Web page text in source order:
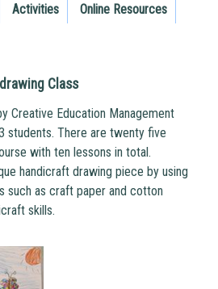
Activities Online Resources
Class
Creative Education Management
students. There are twenty five
with ten lessons in total.
handicraft drawing piece by using
such as craft paper and cotton
skills.